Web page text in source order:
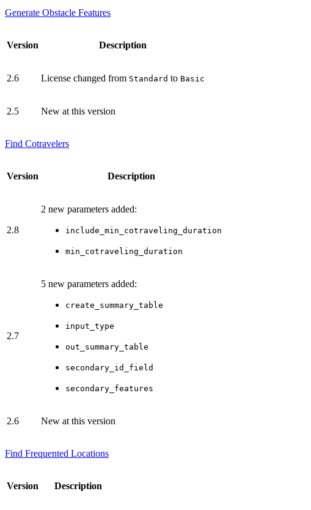
Generate Obstacle Features
Version Description
2.6 License changed from Standard to Basic
2.5 New at this version
Find Cotravelers
Version Description
2.8
2 new parameters added:
include_min_cotraveling_duration
min_cotraveling_duration
2.7
5 new parameters added:
create_summary_table
input_type
out_summary_table
secondary_id_field
secondary_features
2.6 New at this version
Find Frequented Locations
Version Description